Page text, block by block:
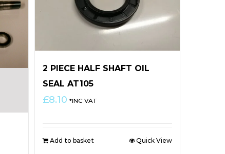
2 PIECE HALF SHAFT OIL
SEAL AT105
£8.10 *INC VAT
Add to basket Quick View